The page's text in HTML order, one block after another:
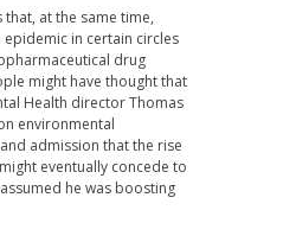
that, at the same time,
in certain circles
drug
might have thought that
Health director Thomas
environmental
admission that the rise
eventually concede to
he was boosting